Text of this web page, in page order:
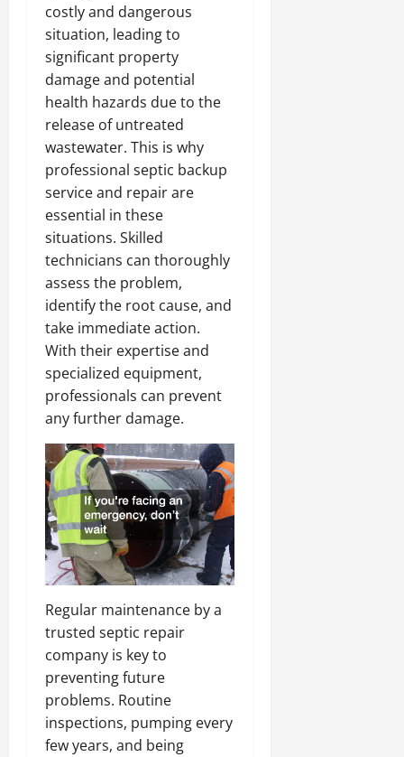
costly and dangerous
situation, leading to
significant property
damage and potential
health hazards due to the
release of untreated
wastewater. This is why
professional septic backup
service and repair are
essential in these
situations. Skilled
technicians can thoroughly
assess the problem,
identify the root cause, and
take immediate action.
With their expertise and
specialized equipment,
professionals can prevent
any further damage.
Regular maintenance by a
trusted septic repair
company is key to
preventing future
problems. Routine
inspections, pumping every
few years, and being